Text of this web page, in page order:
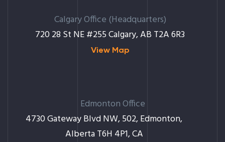
Calgary Office (Headquarters)
720 28 St NE #255 Calgary, AB T2A 6R3
View Map
Edmonton Office
4730 Gateway Blvd NW, 502, Edmonton,
Alberta T6H 4P1, CA